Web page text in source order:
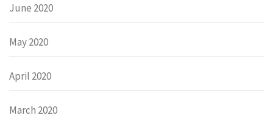
June 2020
May 2020
April 2020
March 2020